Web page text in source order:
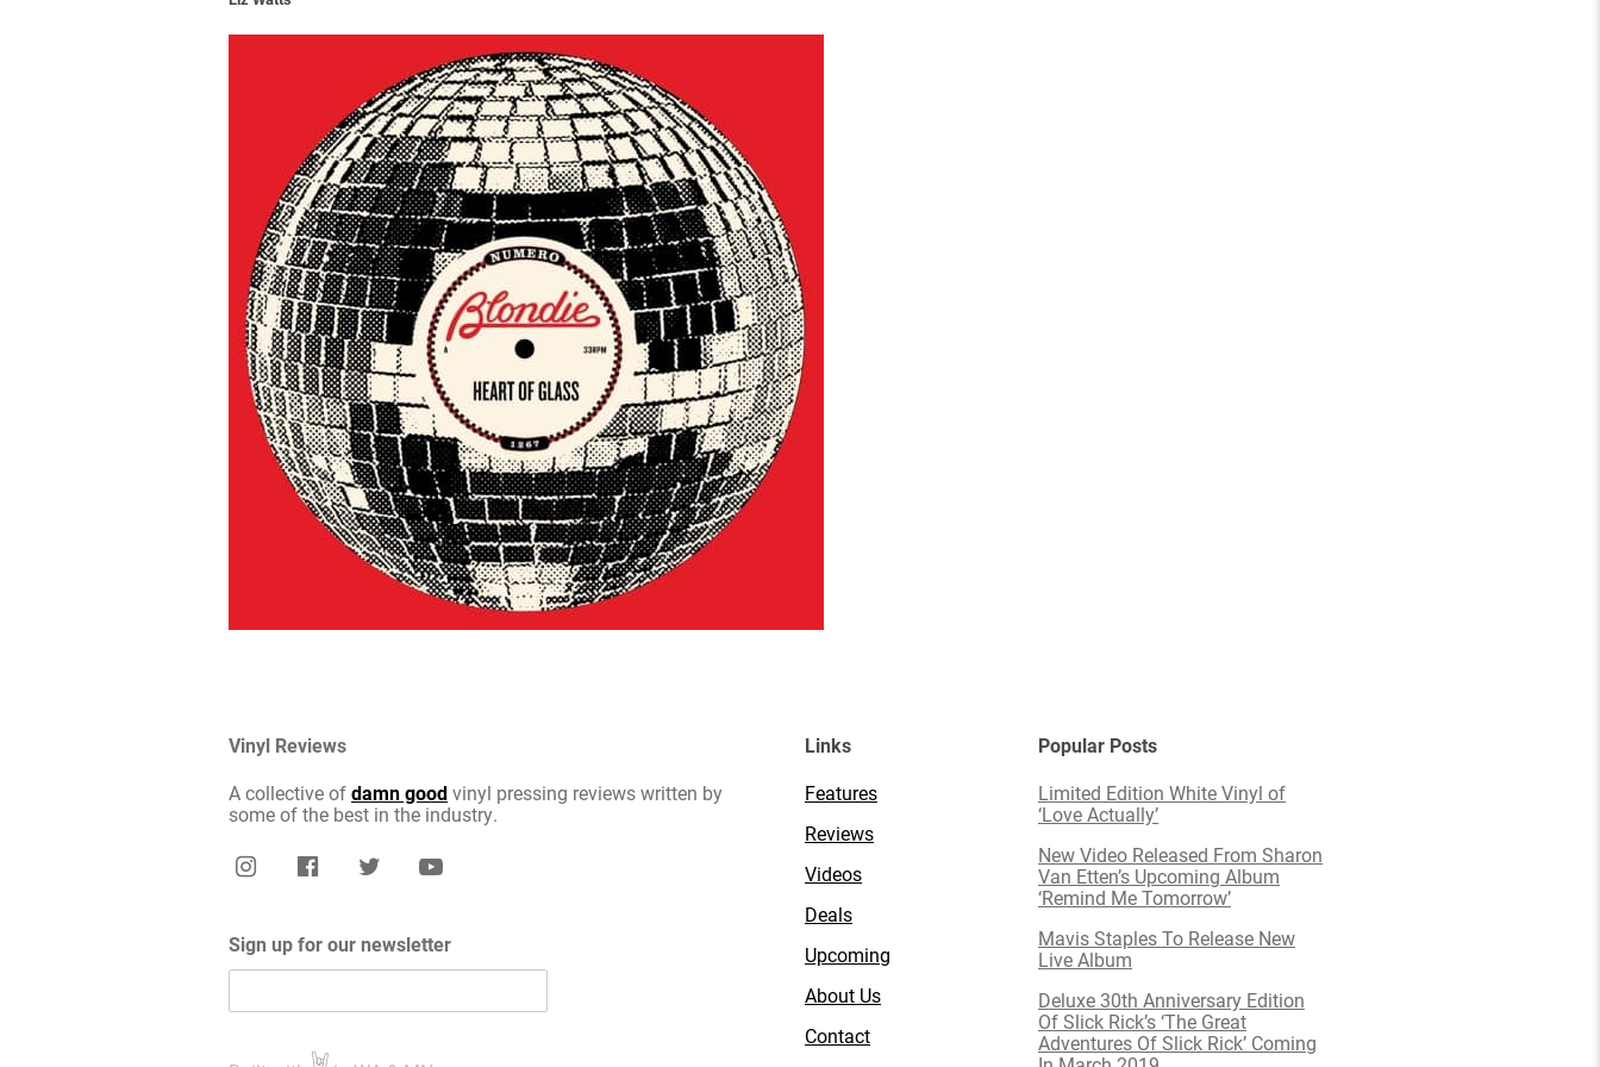
Vinyl Reviews
A collective ofdamn goodvinyl pressing reviews written by
some of the best in the industry.
Sign up for our newsletter
Links
Features
Reviews
Videos
Deals
Upcoming
About Us
Contact
Popular Posts
Limited Edition White Vinyl of
‘Love Actually’
New Video Released From Sharon
Van Etten’s Upcoming Album
‘Remind Me Tomorrow’
Mavis Staples To Release New
Live Album
Deluxe 30th Anniversary Edition
Of Slick Rick’s ‘The Great
Adventures Of Slick Rick’ Coming